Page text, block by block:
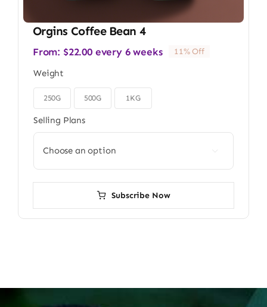
Orgins Coffee Bean 4
From: $22.00 every 6 weeks 11% Off
Weight
250G 500G 1KG
Selling Plans
Subscribe Now